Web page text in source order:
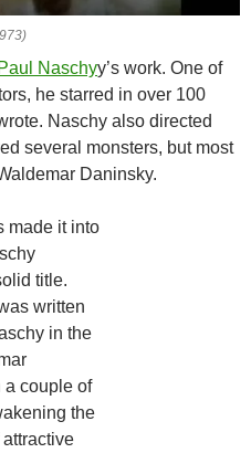
Paul Naschyy’s work. One of
he starred in over 100
Naschy also directed
several monsters, but most
Daninsky.
made it into
title.
written
in the
a couple of
the